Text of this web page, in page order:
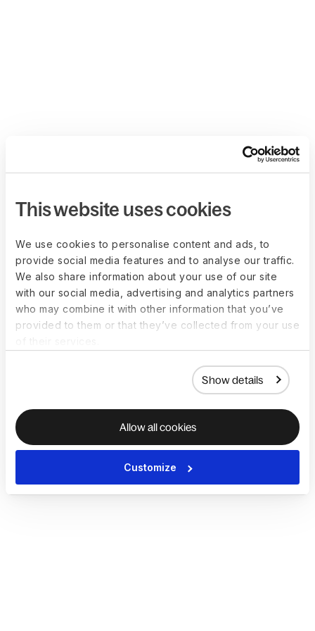
This website uses cookies
We use cookies to personalise content and ads, to
provide social media features and to analyse our traffic.
We also share information about your use of our site
with our social media, advertising and analytics partners
who may combine it with other information that you’ve
provided to them or that they’ve collected from your use
Show details
Allow all cookies
Customize